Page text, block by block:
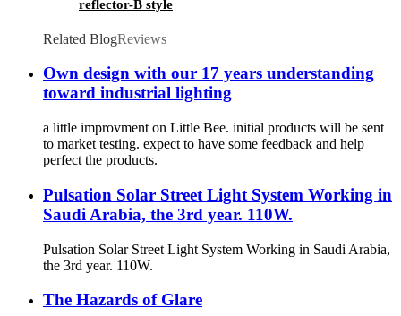
reflector-B style
Related BlogReviews
Own design with our 17 years understanding
toward industrial lighting
a little improvment on Little Bee. initial products will be sent
to market testing. expect to have some feedback and help
perfect the products.
Pulsation Solar Street Light System Working in
Saudi Arabia, the 3rd year. 110W.
Pulsation Solar Street Light System Working in Saudi Arabia,
the 3rd year. 110W.
The Hazards of Glare